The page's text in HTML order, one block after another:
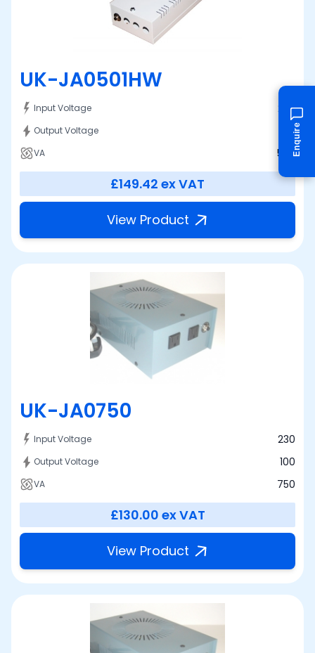
UK-JA0501HW
Input Voltage 230
Output Voltage 100
VA 500
£149.42 ex VAT
View Product
UK-JA0750
Input Voltage 230
Output Voltage 100
VA 750
£130.00 ex VAT
View Product
Enquire